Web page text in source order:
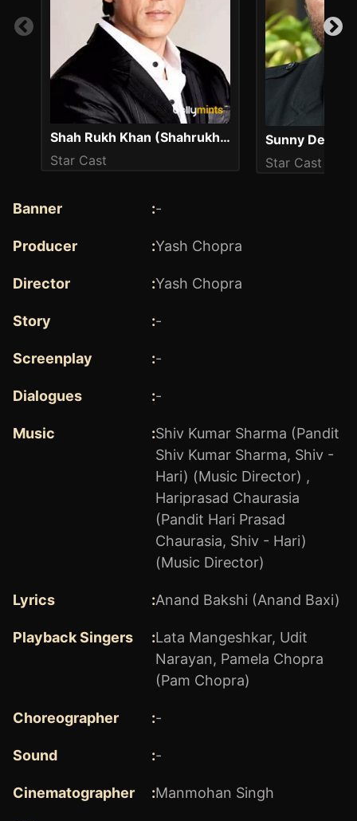
Shah Rukh Khan (Shahrukh Khan)
Star Cast
Sunny Deol
Star Cast
Banner :-
Producer :Yash Chopra
Director :Yash Chopra
Story :-
Screenplay :-
Dialogues :-
Music :Shiv Kumar Sharma (Pandit
Shiv Kumar Sharma, Shiv -
Hari) (Music Director) ,
Hariprasad Chaurasia
(Pandit Hari Prasad
Chaurasia, Shiv - Hari)
(Music Director)
Lyrics :Anand Bakshi (Anand Baxi)
Playback Singers :Lata Mangeshkar, Udit
Narayan, Pamela Chopra
(Pam Chopra)
Choreographer :-
Sound :-
Cinematographer :Manmohan Singh